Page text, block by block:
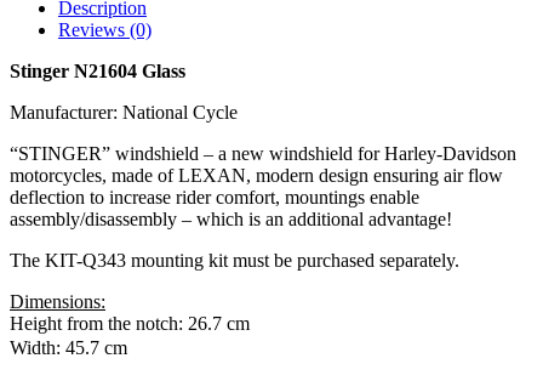
Description
Reviews (0)
Stinger N21604 Glass
Manufacturer: National Cycle
“STINGER” windshield – a new windshield for Harley-Davidson
motorcycles, made of LEXAN, modern design ensuring air flow
deflection to increase rider comfort, mountings enable
assembly/disassembly – which is an additional advantage!
The KIT-Q343 mounting kit must be purchased separately.
Dimensions:
Height from the notch: 26.7 cm
Width: 45.7 cm